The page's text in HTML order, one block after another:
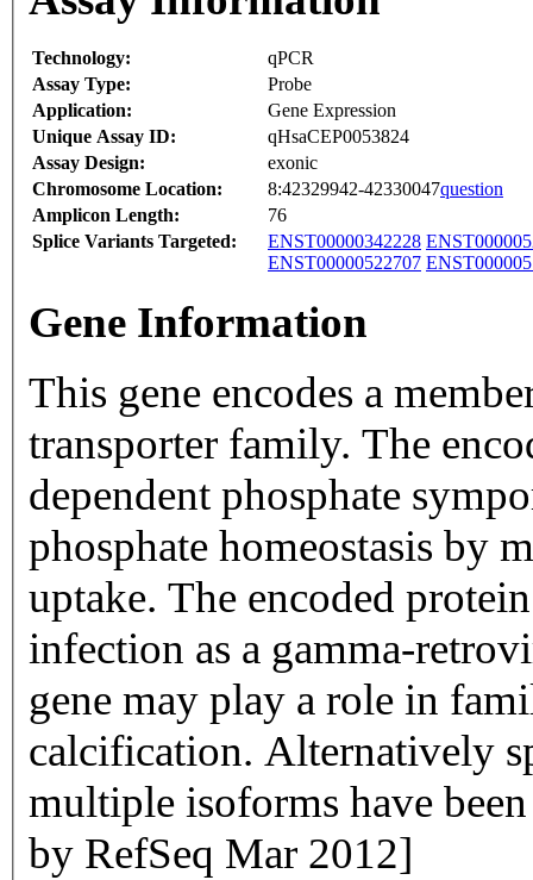
Technology:
qPCR
Assay Type:
Probe
Application:
Gene Expression
Unique Assay ID:
qHsaCEP0053824
Assay Design:
exonic
Chromosome Location:
8:42329942-42330047question
Amplicon Length:
76
Splice Variants Targeted:
ENST00000342228
ENST00000522707
Gene Information
This gene encodes a
transporter family. The
dependent phosphate
phosphate homeostasis by
uptake. The encoded
infection as a gamma-
gene may play a role in
calcification. Alternatively
multiple isoforms have
by RefSeq Mar 2012]